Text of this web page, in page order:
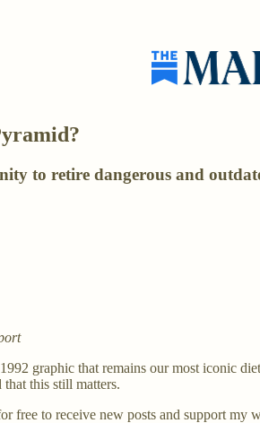
to retire dangerous and
graphic that remains our most iconic
this still matters.
free to receive new posts and support my